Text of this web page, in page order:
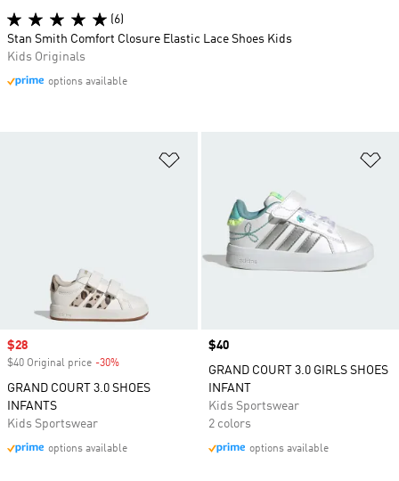
Sale price
$28
$40 Original price -30%
GRAND COURT 3.0 SHOES
INFANTS
Kids Sportswear
options available
Price
$40
GRAND COURT 3.0 GIRLS SHOES
INFANT
Kids Sportswear
2 colors
options available
(6)
Stan Smith Comfort Closure Elastic Lace Shoes Kids
Kids Originals
options available